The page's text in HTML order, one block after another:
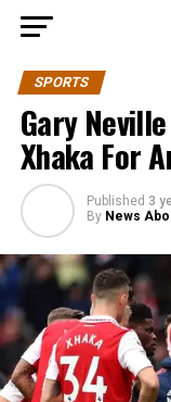
SPORTS
Gary
Xhaka For
Published 3
By News